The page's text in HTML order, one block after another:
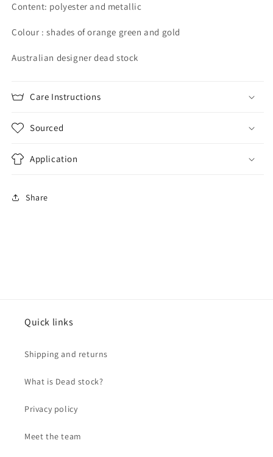
Content: polyester and metallic
Colour : shades of orange green and gold
Australian designer dead stock
Care Instructions
Sourced
Application
Share
Quick links
Shipping and returns
What is Dead stock?
Privacy policy
Meet the team